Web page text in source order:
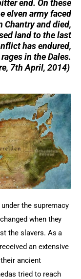
end. On these
elven army faced
Chantry and died,
land to the last
has endured,
in the Dales.
7th April, 2014)
the supremacy
when they
the slavers. As a
an extensive
ancient
tried to reach